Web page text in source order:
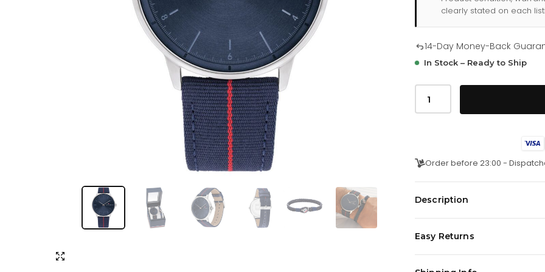
clearly stated on each
14-Day Money-Back
In Stock – Ready to Ship
Hilfiger
Hendrix
277
Order before 23:00 -
Description
while the leather bracelet
Easy Returns